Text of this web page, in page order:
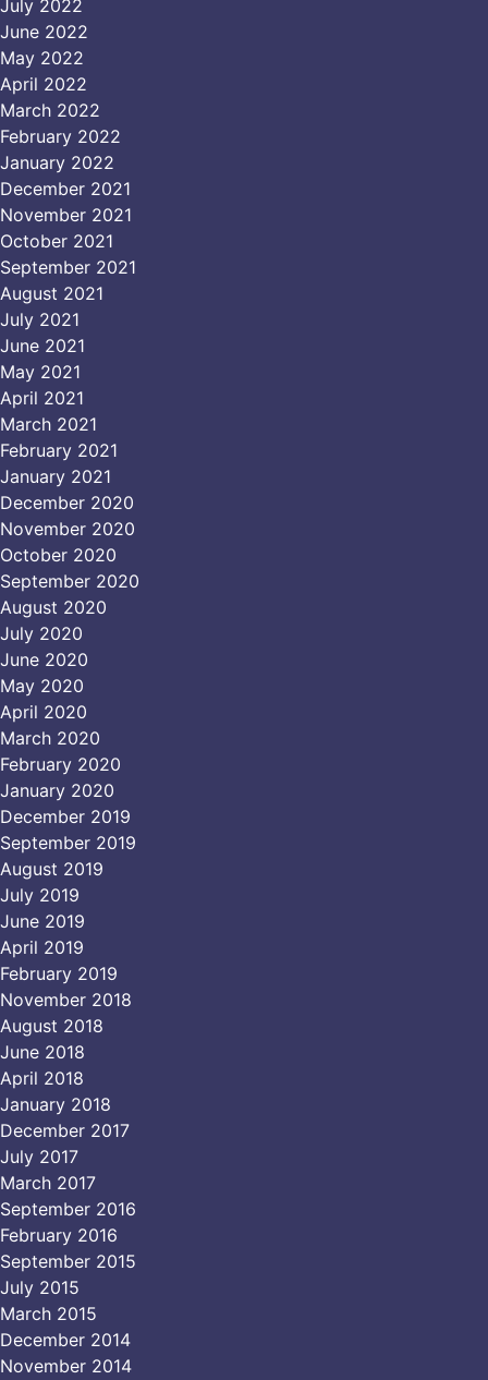
July 2022
June 2022
May 2022
April 2022
March 2022
February 2022
January 2022
December 2021
November 2021
October 2021
September 2021
August 2021
July 2021
June 2021
May 2021
April 2021
March 2021
February 2021
January 2021
December 2020
November 2020
October 2020
September 2020
August 2020
July 2020
June 2020
May 2020
April 2020
March 2020
February 2020
January 2020
December 2019
September 2019
August 2019
July 2019
June 2019
April 2019
February 2019
November 2018
August 2018
June 2018
April 2018
January 2018
December 2017
July 2017
March 2017
September 2016
February 2016
September 2015
July 2015
March 2015
December 2014
November 2014